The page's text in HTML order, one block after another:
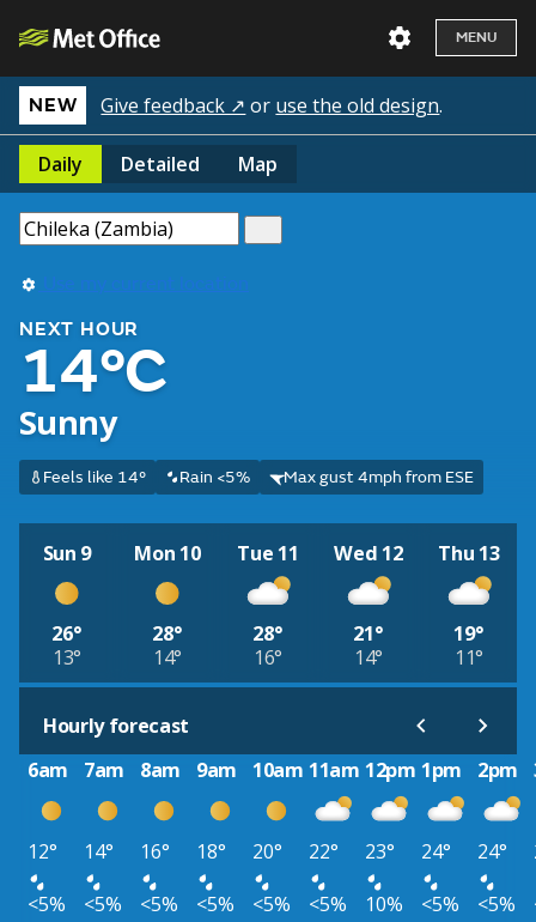
MENU
NEW Give feedback ↗ or use the old design.
Daily Detailed Map
Use my current location
NEXT HOUR
14°C
Sunny
Feels like 14° Rain <5% Max gust 4mph from ESE
Sun 9
26°
13°
Mon 10
28°
14°
Tue 11
28°
16°
Wed 12
21°
14°
Thu 13
19°
11°
Hourly forecast
6am
7am 8am 9am 10am 11am 12pm 1pm 2pm
12° 14° 16° 18° 20° 22° 23° 24° 24°
<5%
<5% <5% <5% <5% <5% 10% <5% <5%